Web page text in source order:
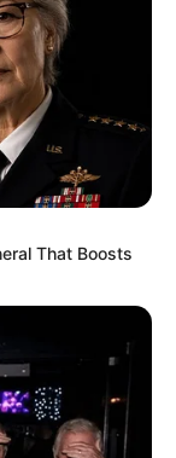
That Boosts